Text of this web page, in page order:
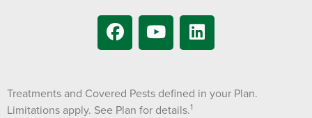
Treatments and Covered Pests defined in your Plan.
Limitations apply. See Plan for details.1